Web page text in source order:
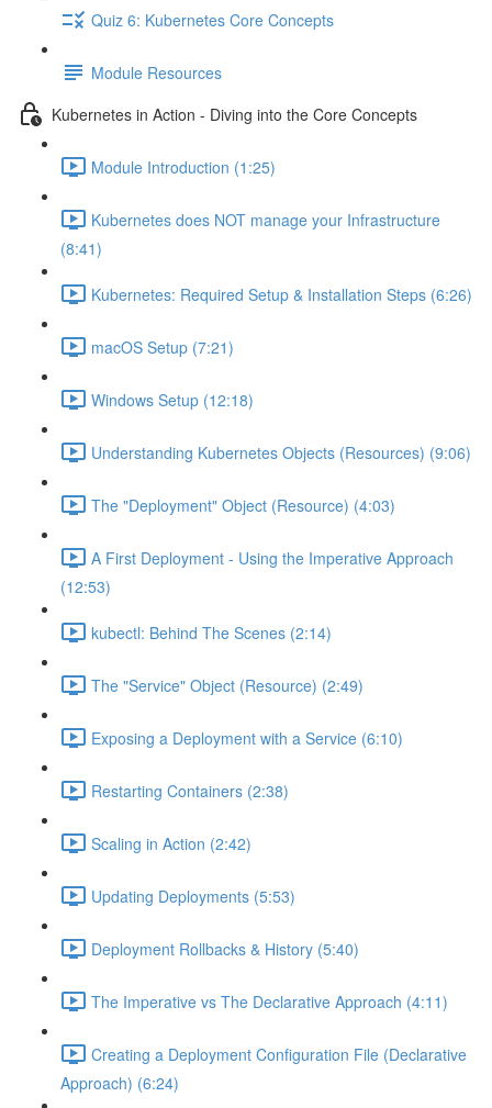
Quiz 6: Kubernetes Core Concepts
Module Resources
Kubernetes in Action - Diving into the Core Concepts
Module Introduction (1:25)
Kubernetes does NOT manage your Infrastructure
(8:41)
Kubernetes: Required Setup & Installation Steps (6:26)
macOS Setup (7:21)
Windows Setup (12:18)
Understanding Kubernetes Objects (Resources) (9:06)
The "Deployment" Object (Resource) (4:03)
A First Deployment - Using the Imperative Approach
(12:53)
kubectl: Behind The Scenes (2:14)
The "Service" Object (Resource) (2:49)
Exposing a Deployment with a Service (6:10)
Restarting Containers (2:38)
Scaling in Action (2:42)
Updating Deployments (5:53)
Deployment Rollbacks & History (5:40)
The Imperative vs The Declarative Approach (4:11)
Creating a Deployment Configuration File (Declarative
Approach) (6:24)